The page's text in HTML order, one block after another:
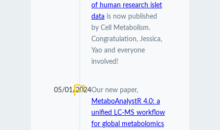
of human research islet
data is now published
by Cell Metabolism.
Congratulation, Jessica,
Yao and everyone
involved!
05/01/2024Our new paper,
MetaboAnalystR 4.0: a
unified LC-MS workflow
for global metabolomics